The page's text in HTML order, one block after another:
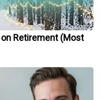
Retirement (Most